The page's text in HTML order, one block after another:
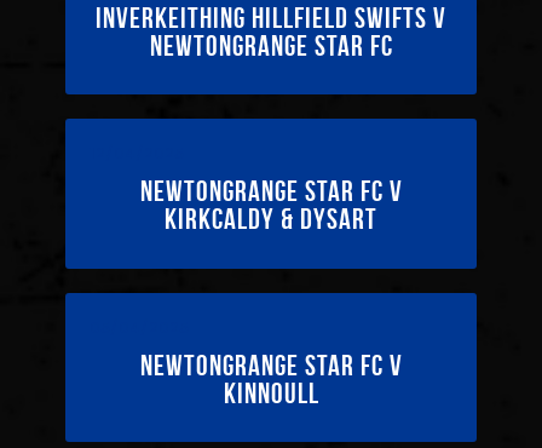
Inverkeithing Hillfield Swifts v
Newtongrange Star FC
Newtongrange Star FC v
Kirkcaldy & Dysart
Newtongrange Star FC v
Kinnoull